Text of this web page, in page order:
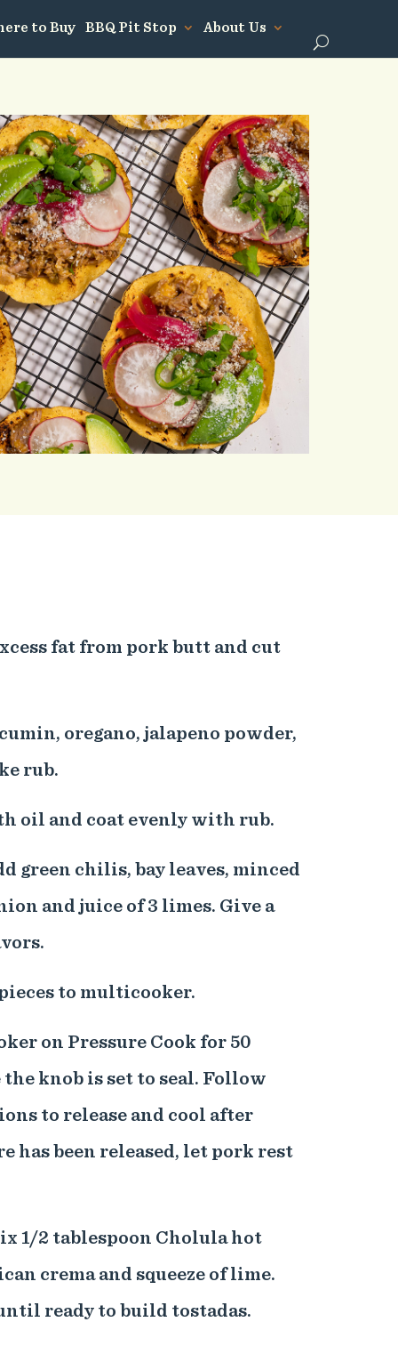
to Buy BBQ Pit Stop About Us
fat from pork butt and cut
oregano, jalapeno powder,
rub.
oil and coat evenly with rub.
green chilis, bay leaves, minced
and juice of 3 limes. Give a
to multicooker.
on Pressure Cook for 50
knob is set to seal. Follow
to release and cool after
has been released, let pork rest
1/2 tablespoon Cholula hot
crema and squeeze of lime.
ready to build tostadas.